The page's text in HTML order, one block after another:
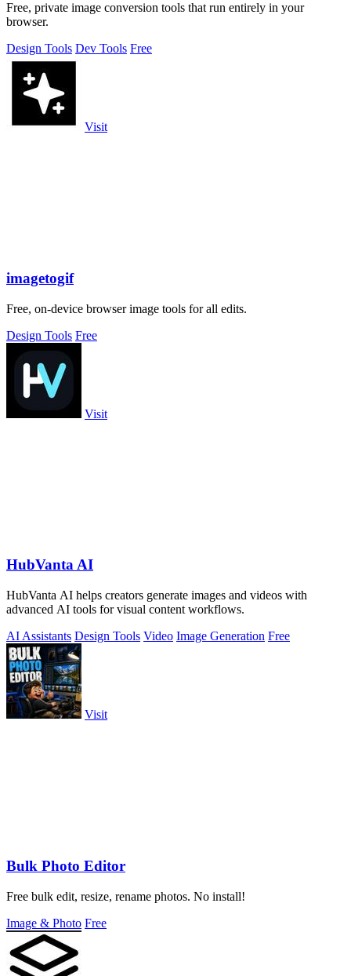
Free, private image conversion tools that run entirely in your
browser.
Design Tools Dev Tools Free
Visit
imagetogif
Free, on-device browser image tools for all edits.
Design Tools Free
Visit
HubVanta AI
HubVanta AI helps creators generate images and videos with
advanced AI tools for visual content workflows.
AI Assistants Design Tools Video Image Generation Free
Visit
Bulk Photo Editor
Free bulk edit, resize, rename photos. No install!
Image & Photo Free